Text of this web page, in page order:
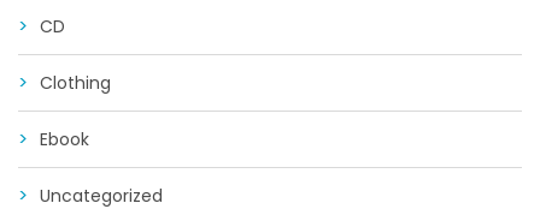
CD
Clothing
Ebook
Uncategorized